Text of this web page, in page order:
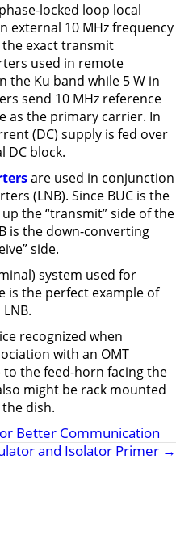
locked loop local
external 10 MHz frequency
exact transmit
used in remote
the Ku band while 5 W in
send 10 MHz reference
as the primary carrier. In
(DC) supply is fed over
DC block.
are used in conjunction
(LNB). Since BUC is the
the “transmit” side of the
is the down-converting
side.
system used for
is the perfect example of
recognized when
with an OMT
the feed-horn facing the
might be rack mounted
dish.
Better Communication
and Isolator Primer →